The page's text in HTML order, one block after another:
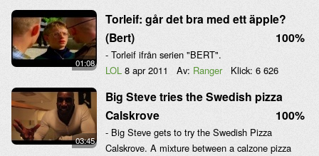
Videos
Blandat ↓
Om sidan ↓
01:08
Torleif: går det bra med ett äpple?
(Bert)
100%
- Torleif ifrån serien "BERT".
LOL 8 apr 2011 Av: Ranger Klick: 6 626
03:45
Big Steve tries the Swedish pizza
Calskrove
100%
- Big Steve gets to try the Swedish Pizza
Calskrove. A mixture between a calzone pizza